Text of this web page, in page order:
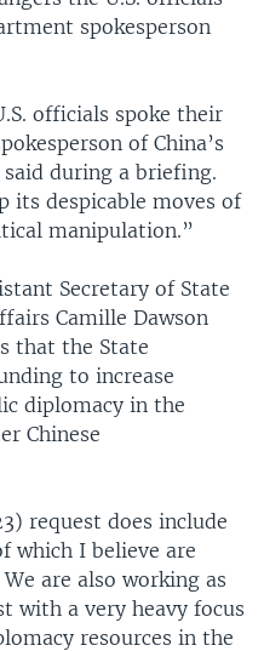
spokesperson
officials spoke their
of China’s
during a briefing.
its despicable moves of
manipulation.”
Secretary of State
Camille Dawson
that the State
to increase
diplomacy in the
Chinese
request does include
which I believe are
are also working as
with a very heavy focus
resources in the